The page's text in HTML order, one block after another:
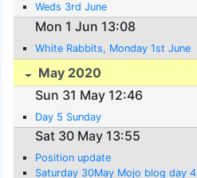
Weds 3rd June
Mon 1 Jun 13:08
White Rabbits, Monday 1st June
May 2020
Sun 31 May 12:46
Day 5 Sunday
Sat 30 May 13:55
Position update
Saturday 30May Mojo blog day 4